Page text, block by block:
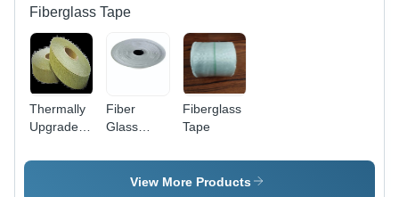
Fiberglass Tape
Thermally
Upgraded
Crepe
Fiber
Glass
Fiberglass
Tape
View More Products